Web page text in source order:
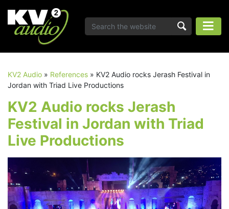
KV2 Audio » References » KV2 Audio rocks Jerash Festival in
Jordan with Triad Live Productions
KV2 Audio rocks Jerash
Festival in Jordan with Triad
Live Productions